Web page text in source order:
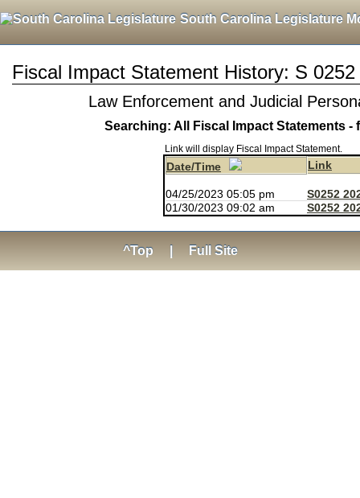
South Carolina Legislature
Fiscal Impact Statement History: S
Law Enforcement and Judicial
Searching: All Fiscal Impact Statements -
Link will display Fiscal Impact Statement.
Date/Time Link
04/25/2023 05:05 pm
S0252
01/30/2023 09:02 am
S0252
^Top Full Site